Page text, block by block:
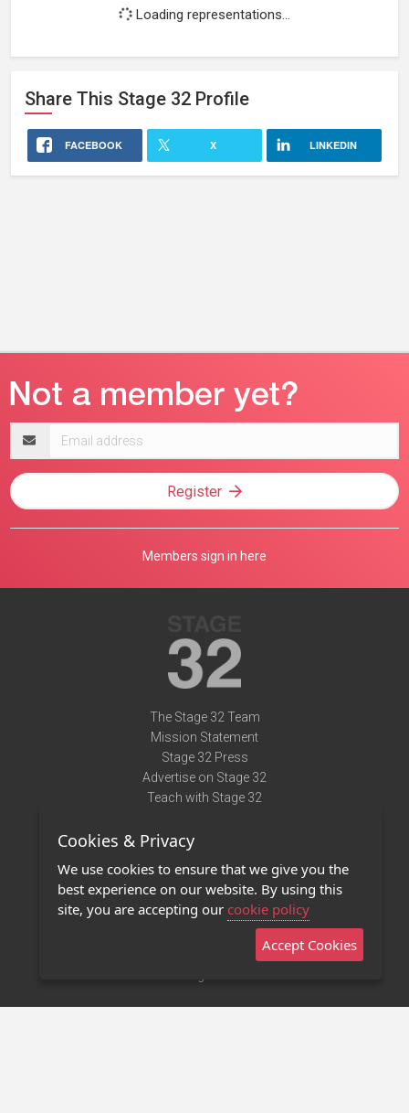
Loading representations...
Share This Stage 32 Profile
FACEBOOK X LINKEDIN
address
Register
Members sign in here
The Stage 32 Team
Mission Statement
Stage 32 Press
Advertise on Stage 32
Teach with Stage 32
Terms of Use
Privacy Policy
Contact Us
Stage 32 Mobile App
Cookies & Privacy
We use cookies to ensure that we give you the
best experience on our website. By using this
site, you are accepting our cookie policy
Accept Cookies